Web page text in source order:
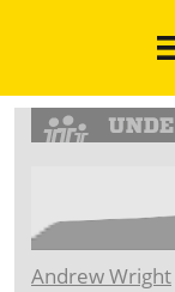
Andrew Wright